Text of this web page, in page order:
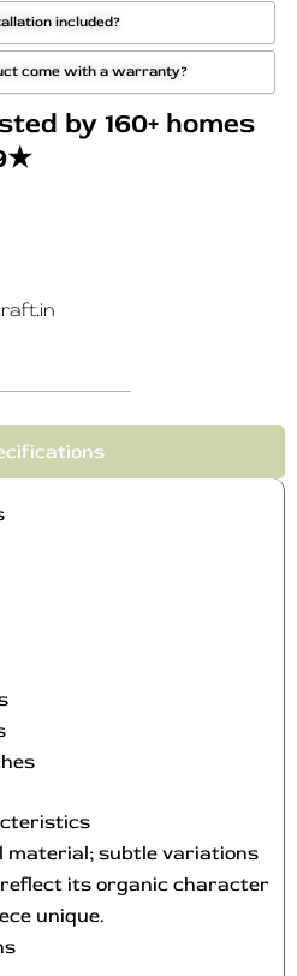
included?
come with a warranty?
by 160+ homes
material; subtle variations
its organic character
unique.